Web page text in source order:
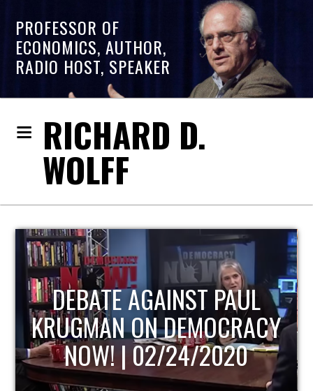
PROFESSOR OF
ECONOMICS, AUTHOR,
RADIO HOST, SPEAKER
RICHARD D.
WOLFF
HOST OF ECONOMIC
UPDATE